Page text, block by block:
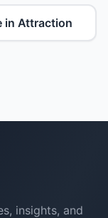
in Attraction
insights, and